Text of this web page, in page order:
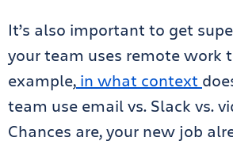
It’s also important to get
your team uses remote work
example, in what context
team use email vs. Slack vs.
Chances are, your new job